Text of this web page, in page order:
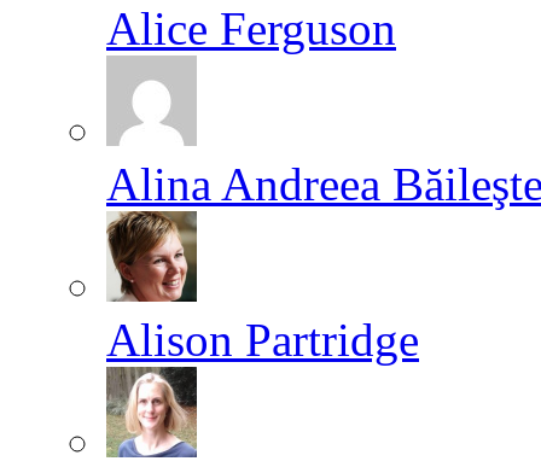
Alice Ferguson
Alina Andreea
Alison Partridge